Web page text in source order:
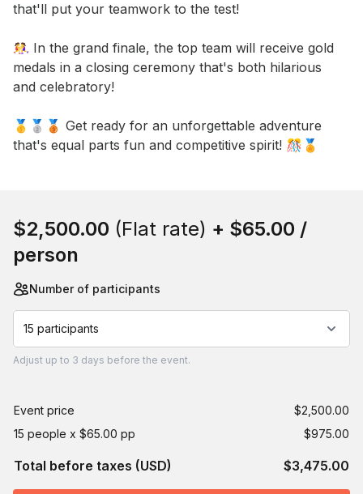
that'll put your teamwork to the test!
🤼‍♀️ In the grand finale, the top team will receive gold
medals in a closing ceremony that's both hilarious
and celebratory!
🥇🥈🥉 Get ready for an unforgettable adventure
that's equal parts fun and competitive spirit! 🎊🏅
$2,500.00 (Flat rate) + $65.00 /
person
Number of participants
15 participants
Adjust up to 3 days before the event.
Event price
$2,500.00
15 people x $65.00 pp
$975.00
Total before taxes (USD) $3,475.00